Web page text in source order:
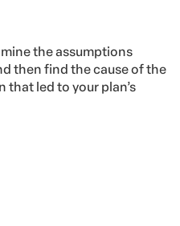
the assumptions
then find the cause of the
that led to your plan’s